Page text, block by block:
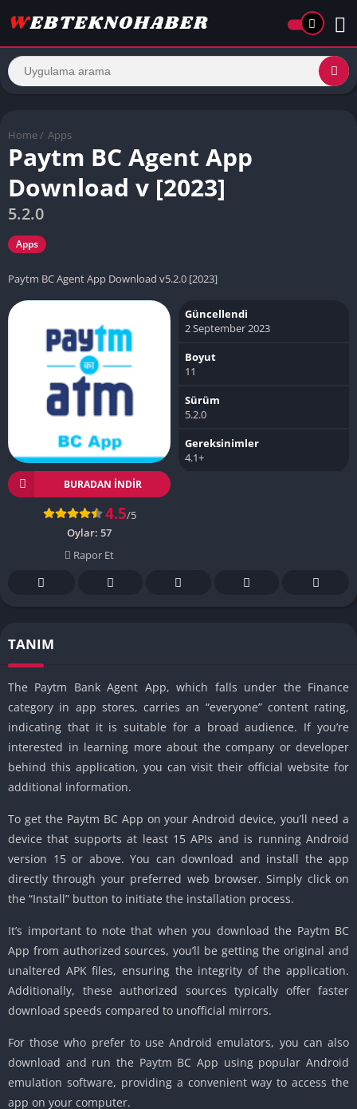
Home / Apps
Paytm BC Agent App
Download v [2023]
5.2.0
Apps
Paytm BC Agent App Download v5.2.0 [2023]
BURADAN İNDIR
4.5/5
Oylar: 57
Rapor Et
Güncellendi
2 September 2023
Boyut
11
Sürüm
5.2.0
Gereksinimler
4.1+
TANIM
The Paytm Bank Agent App, which falls under the Finance
category in app stores, carries an “everyone” content rating,
indicating that it is suitable for a broad audience. If you’re
interested in learning more about the company or developer
behind this application, you can visit their official website for
additional information.
To get the Paytm BC App on your Android device, you’ll need a
device that supports at least 15 APIs and is running Android
version 15 or above. You can download and install the app
directly through your preferred web browser. Simply click on
the “Install” button to initiate the installation process.
It’s important to note that when you download the Paytm BC
App from authorized sources, you’ll be getting the original and
unaltered APK files, ensuring the integrity of the application.
Additionally, these authorized sources typically offer faster
download speeds compared to unofficial mirrors.
For those who prefer to use Android emulators, you can also
download and run the Paytm BC App using popular Android
emulation software, providing a convenient way to access the
app on your computer.